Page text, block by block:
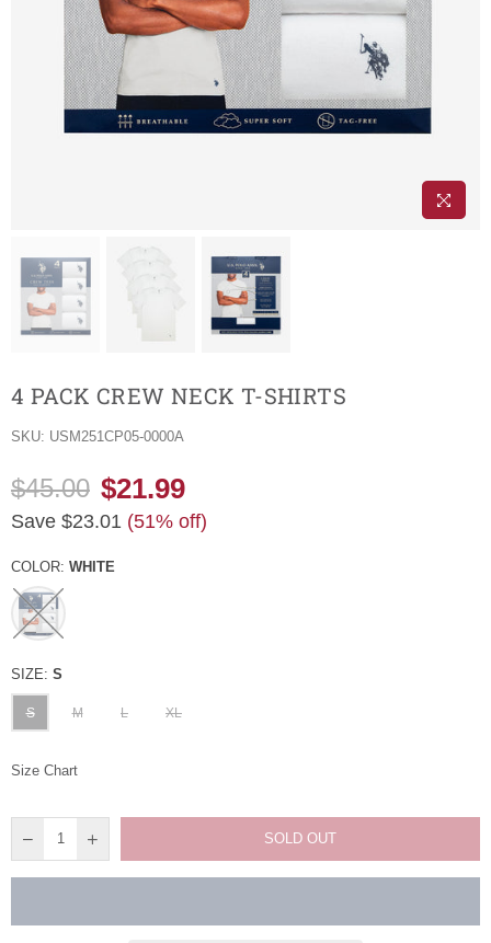
4 PACK CREW NECK T-SHIRTS
SKU: USM251CP05-0000A
price
$45.00 $21.99
Save $23.01 (51% off)
COLOR: WHITE
SIZE: S
S M L XL
Size Chart
SOLD OUT